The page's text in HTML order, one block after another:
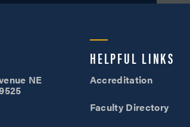
NE
HELPFUL LINKS
Accreditation
Faculty Directory